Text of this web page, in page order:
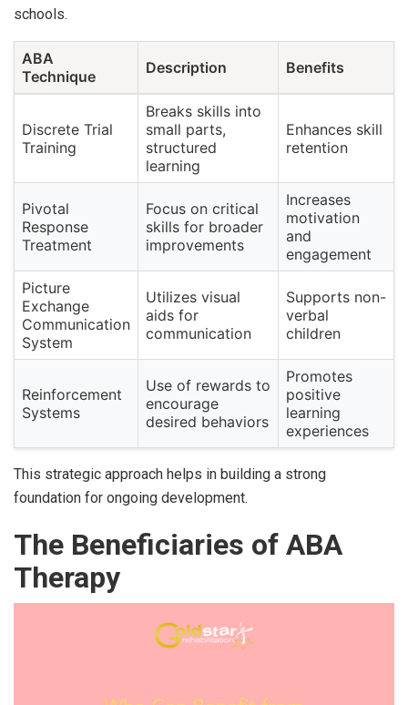
schools.
ABA
Technique
Description Benefits
Discrete Trial
Training
Breaks skills into
small parts,
structured
learning
Enhances skill
retention
Pivotal
Response
Treatment
Focus on critical
skills for broader
improvements
Increases
motivation
and
engagement
Picture
Exchange
Communication
System
Utilizes visual
aids for
communication
Supports non-
verbal
children
Reinforcement
Systems
Use of rewards to
encourage
desired behaviors
Promotes
positive
learning
experiences
This strategic approach helps in building a strong
foundation for ongoing development.
The Beneficiaries of ABA
Therapy